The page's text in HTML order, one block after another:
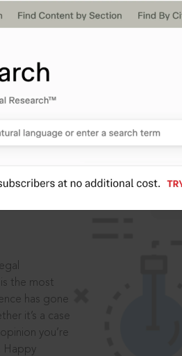
the most
has gone
it’s a case
you’re
Happy